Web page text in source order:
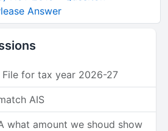
Answer
for tax year 2026-27
AIS
what amount we shoud show